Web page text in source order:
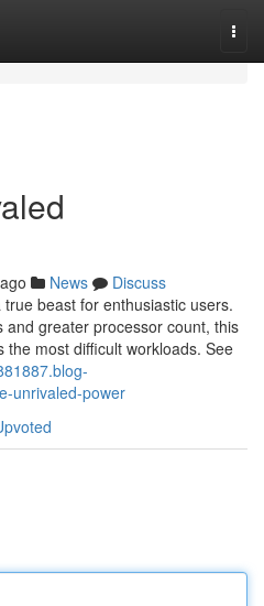
News
Discuss
beast for enthusiastic users.
greater processor count, this
most difficult workloads. See
unrivaled-power